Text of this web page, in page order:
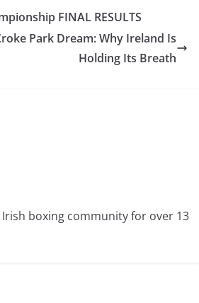
FINAL RESULTS
Park Dream: Why Ireland Is
Holding Its Breath
boxing community for over 13